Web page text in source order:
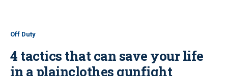
Off Duty
4 tactics that can save your life
in a plainclothes gunfight